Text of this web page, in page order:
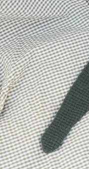
Your Account